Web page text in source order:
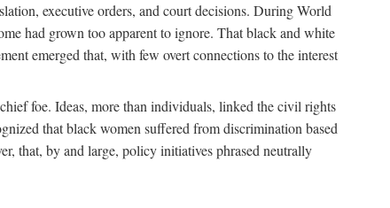
executive orders, and court decisions. During World
had grown too apparent to ignore. That black and white
emerged that, with few overt connections to the interest
foe. Ideas, more than individuals, linked the civil rights
that black women suffered from discrimination based
that, by and large, policy initiatives phrased neutrally